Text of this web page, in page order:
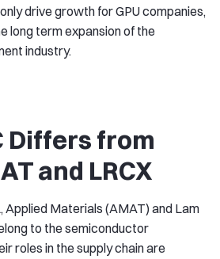
drive growth for GPU companies,
long term expansion of the
industry.
Differs from
and LRCX
Applied Materials (AMAT) and Lam
to the semiconductor
roles in the supply chain are